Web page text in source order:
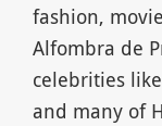
fashion,
Alfombra de
celebrities
and many of